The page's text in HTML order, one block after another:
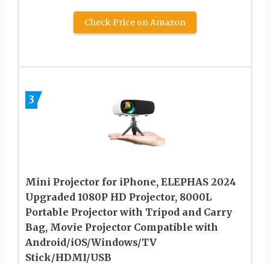
Check Price on Amazon
3
Mini Projector for iPhone, ELEPHAS 2024
Upgraded 1080P HD Projector, 8000L
Portable Projector with Tripod and Carry
Bag, Movie Projector Compatible with
Android/iOS/Windows/TV
Stick/HDMI/USB